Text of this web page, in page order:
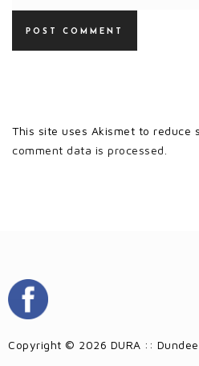
This site uses Akismet to reduce
comment data is processed.
Copyright © 2026 DURA ::